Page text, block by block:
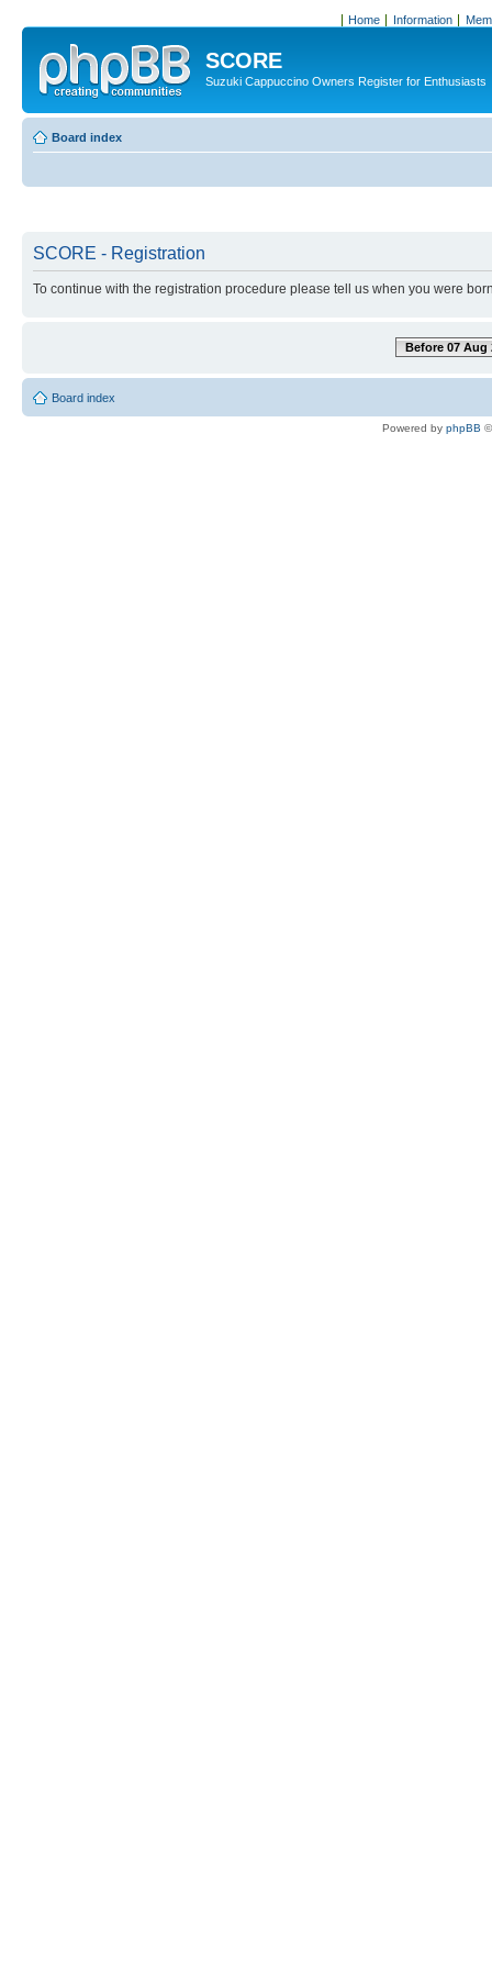
Home Information
SCORE
Suzuki Cappuccino Owners Register for Enthusiasts
Board index
SCORE - Registration
To continue with the registration procedure please tell us when you were
Before 07 Aug
Board index
Powered by phpBB